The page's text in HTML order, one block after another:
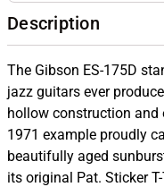
Description
The Gibson ES-175D
jazz guitars ever
hollow construction and
1971 example proudly
beautifully aged
its original Pat. Sticker